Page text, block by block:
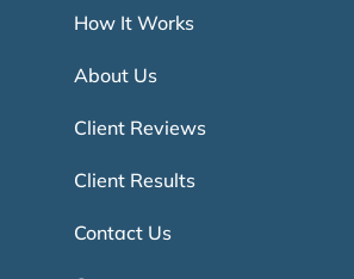
How It Works
About Us
Client Reviews
Client Results
Contact Us